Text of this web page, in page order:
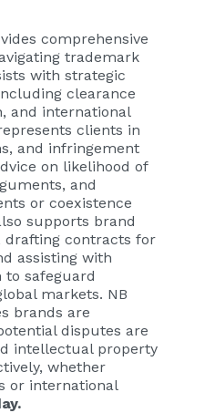
comprehensive
trademark
with strategic
clearance
and international
clients in
and infringement
on likelihood of
and
or coexistence
supports brand
drafting contracts for
assisting with
to safeguard
markets. NB
brands are
disputes are
intellectual property
whether
or international